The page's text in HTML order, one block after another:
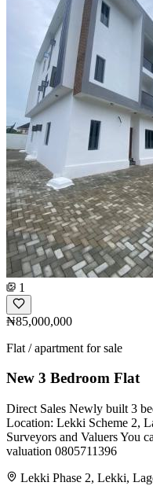
1
₦85,000,000
Flat / apartment for sale
New 3 Bedroom Flat
Direct Sales Newly built 3
Location: Lekki Scheme 2,
Surveyors and Valuers You
valuation 0805711396
Lekki Phase 2, Lekki,